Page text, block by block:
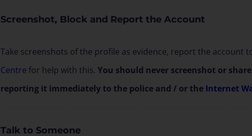
Screenshot, Block and Report the Account
Take screenshots of the profile as evidence, report the account
Centre for help with this.You should never screenshot or
reporting it immediately to the police and / or the Internet
Talk to Someone